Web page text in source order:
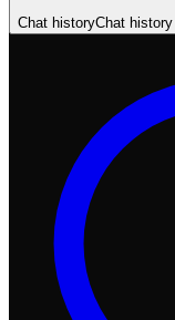
Chat historyChat history